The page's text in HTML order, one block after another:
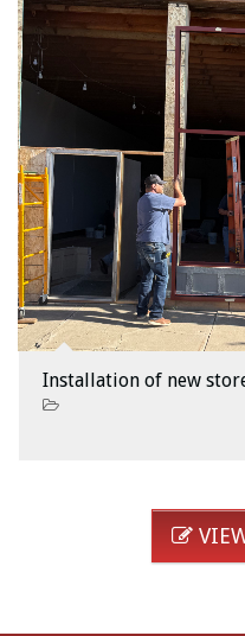
Installation of new